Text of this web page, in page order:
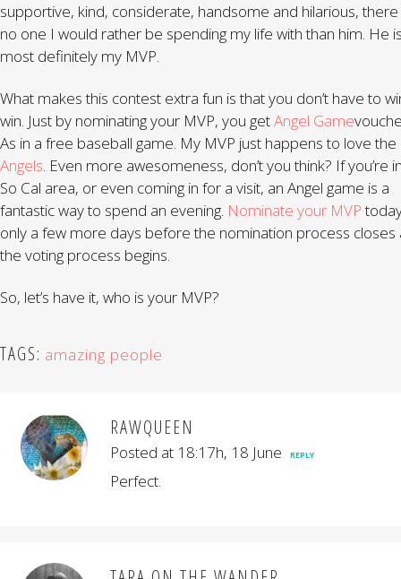
supportive, kind, considerate, handsome and hilarious, there
no one I would rather be spending my life with than him. He
most definitely my MVP.
What makes this contest extra fun is that you don’t have to
win. Just by nominating your MVP, you getAngel Game
As in a free baseball game. My MVP just happens to love the
Angels. Even more awesomeness, don’t you think? If you’re
So Cal area, or even coming in for a visit, an Angel game is a
fantastic way to spend an evening. Nominate your MVP
only a few more days before the nomination process closes
the voting process begins.
So, let’s have it, who is your MVP?
TAGS: amazing people
RAWQUEEN
Posted at 18:17h, 18 June REPLY
Perfect.